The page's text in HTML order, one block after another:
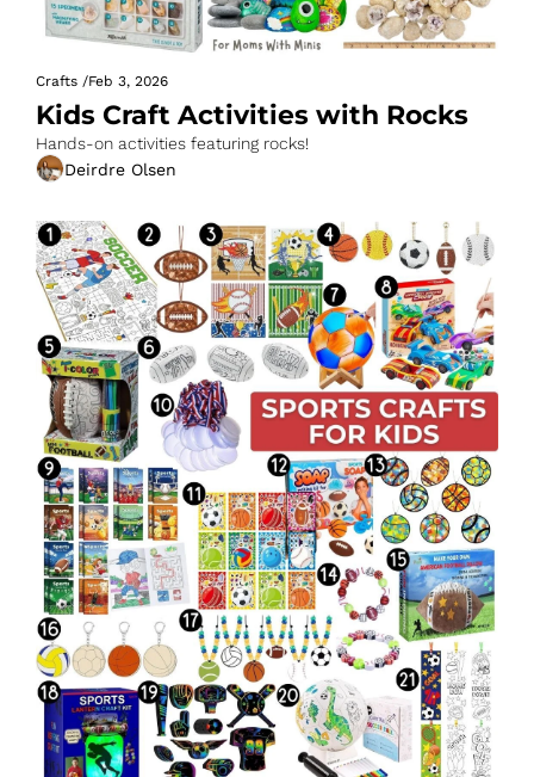
Crafts /Feb 3, 2026
Kids Craft Activities with Rocks
Hands-on activities featuring rocks!
Deirdre Olsen